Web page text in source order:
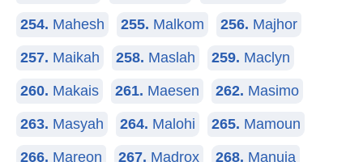
254. Mahesh 255. Malkom 256. Majhor
257. Maikah 258. Maslah 259. Maclyn
260. Makais 261. Maesen 262. Masimo
263. Masyah 264. Malohi 265. Mamoun
266. Mareon 267. Madrox 268. Manuia